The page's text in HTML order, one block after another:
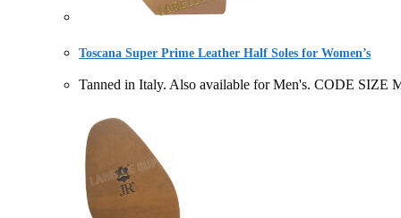
Toscana Super Prime Leather Half Soles for Women’s
Tanned in Italy. Also available for Men's. CODE SIZE